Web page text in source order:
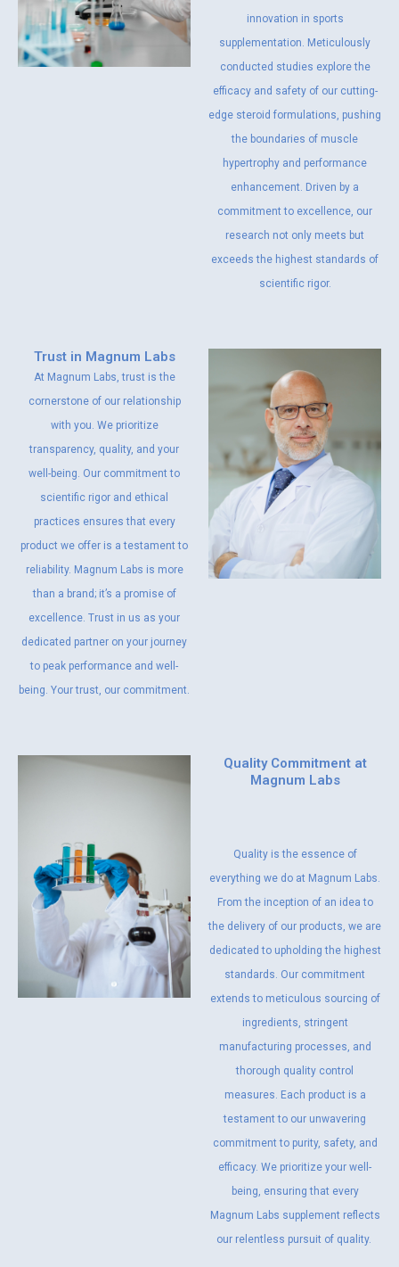
innovation in sports
supplementation. Meticulously
conducted studies explore the
efficacy and safety of our cutting-
edge steroid formulations, pushing
the boundaries of muscle
hypertrophy and performance
enhancement. Driven by a
commitment to excellence, our
research not only meets but
exceeds the highest standards of
scientific rigor.
Trust in Magnum Labs
At Magnum Labs, trust is the
cornerstone of our relationship
with you. We prioritize
transparency, quality, and your
well-being. Our commitment to
scientific rigor and ethical
practices ensures that every
product we offer is a testament to
reliability. Magnum Labs is more
than a brand; it’s a promise of
excellence. Trust in us as your
dedicated partner on your journey
to peak performance and well-
being. Your trust, our commitment.
Quality Commitment at
Magnum Labs
Quality is the essence of
everything we do at Magnum Labs.
From the inception of an idea to
the delivery of our products, we are
dedicated to upholding the highest
standards. Our commitment
extends to meticulous sourcing of
ingredients, stringent
manufacturing processes, and
thorough quality control
measures. Each product is a
testament to our unwavering
commitment to purity, safety, and
efficacy. We prioritize your well-
being, ensuring that every
Magnum Labs supplement reflects
our relentless pursuit of quality.